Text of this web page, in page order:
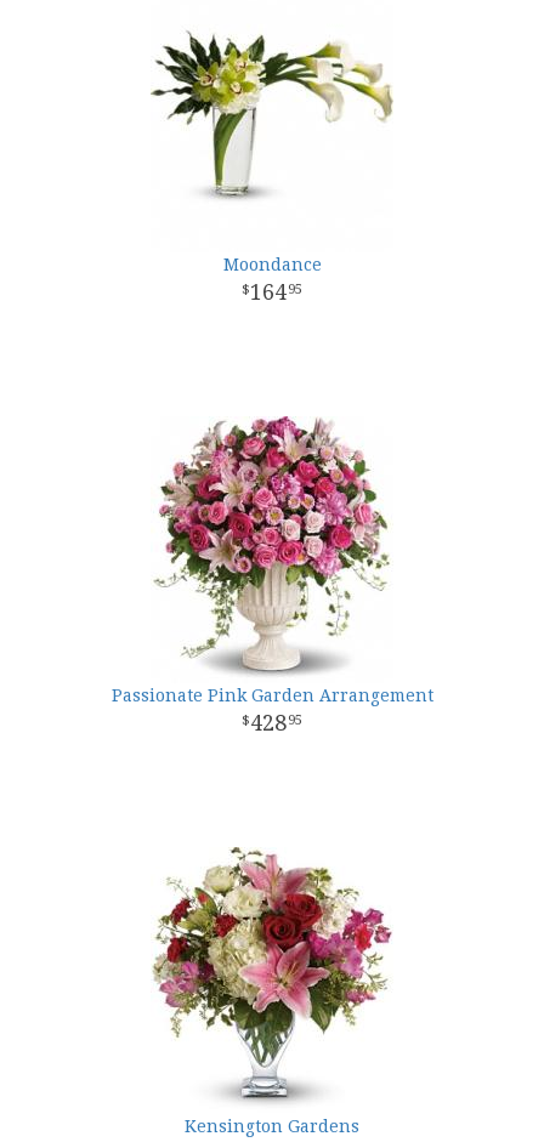
Moondance
16495
Passionate Pink Garden Arrangement
42895
Kensington Gardens